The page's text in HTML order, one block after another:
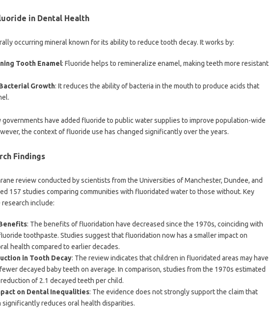
in Dental Health
occurring mineral known for its ability to reduce tooth decay. It works by:
Tooth Enamel: Fluoride helps to remineralize enamel, making teeth more resistant
Growth: It reduces the ability of bacteria in the mouth to produce acids that
governments have added fluoride to public water supplies to improve population-wide
the context of fluoride use has changed significantly over the years.
Findings
review conducted by scientists from the Universities of Manchester, Dundee, and
157 studies comparing communities with fluoridated water to those without. Key
include:
: The benefits of fluoridation have decreased since the 1970s, coinciding with
toothpaste. Studies suggest that fluoridation now has a smaller impact on
health compared to earlier decades.
in Tooth Decay: The review indicates that children in fluoridated areas may have
decayed baby teeth on average. In comparison, studies from the 1970s estimated
of 2.1 decayed teeth per child.
on Dental Inequalities: The evidence does not strongly support the claim that
significantly reduces oral health disparities.